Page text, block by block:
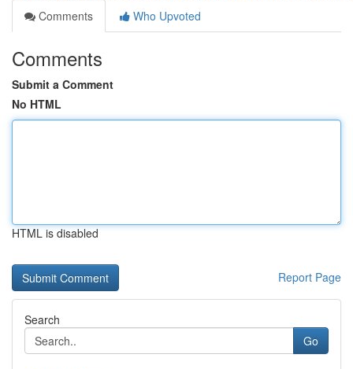
Comments
Who Upvoted
Comments
Submit a Comment
No HTML
HTML is disabled
Report Page
Search
Go